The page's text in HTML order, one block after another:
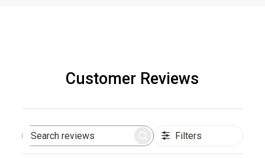
Customer Reviews
Search
Filters